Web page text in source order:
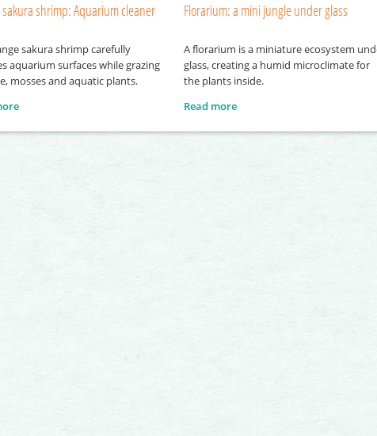
sakura shrimp: Aquarium cleaner
sakura shrimp carefully
aquarium surfaces while grazing
mosses and aquatic plants.
Florarium: a mini jungle under glass
A florarium is a miniature ecosystem
glass, creating a humid microclimate for
the plants inside.
Read more